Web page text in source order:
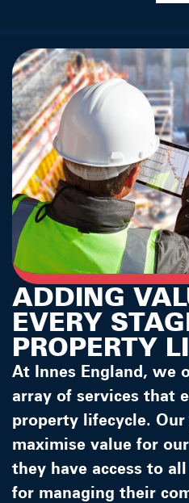
ADDING
EVERY
PROPERTY
At Innes England, we
array of services that
property lifecycle.
maximise value for
they have access to
for managing their